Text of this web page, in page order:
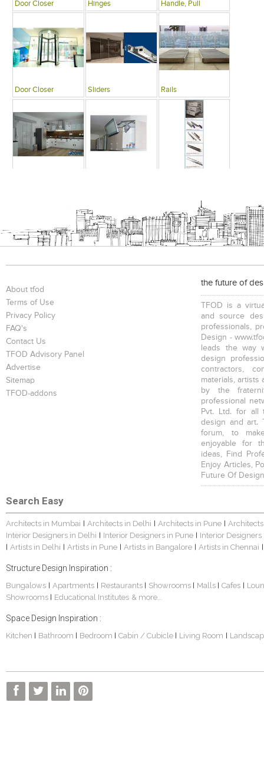
Door Closer Hinges Handle, Pull
Door Closer Sliders Rails
Benches Filing Cabinets Wardrobes , Closets
Shower Screens
About tfod
Terms of Use
Privacy Policy
FAQ's
Contact Us
TFOD Advisory Panel
Advertise
Sitemap
TFOD-addons
the future of
TFOD is a
and source
professionals,
Design -
leads the way
design
contractors,
materials, artists
by the
professional
Pvt. Ltd. for all
design and art.
forum, to
enjoyable for
ideas, Find
Enjoy Articles,
Future Of
Search Easy
Architects in Mumbai | Architects in Delhi | Architects in Pune |
Interior Designers in Delhi | Interior Designers in Pune | Interior
| Artists in Delhi | Artists in Pune | Artists in Bangalore | Artists in Chennai |
Structure Design Inspiration :
Bungalows | Apartments | Restaurants | Showrooms | Malls | Cafes |
Showrooms | Educational Institutes & more...
Space Design Inspiration :
Kitchen | Bathroom | Bedroom | Cabin / Cubicle | Living Room |